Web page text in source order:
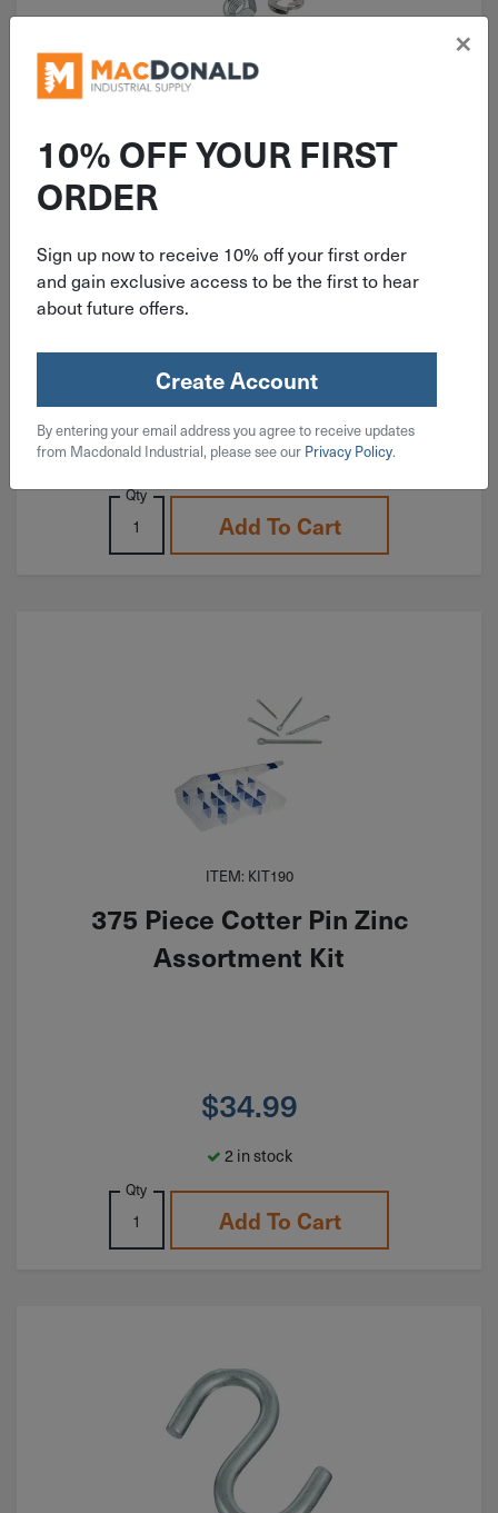
920 Piece Coarse Hex Head Cap
Screw, Nut & Washer Grade 5 Zinc
Assortment
$59.99
Available on backorder
Qty
Add To Cart
ITEM: KIT190
375 Piece Cotter Pin Zinc
Assortment Kit
$34.99
2 in stock
Qty
Add To Cart
10% OFF YOUR FIRST
ORDER
Sign up now to receive 10% off your first order
and gain exclusive access to be the first to hear
about future offers.
Create Account
By entering your email address you agree to receive updates
from Macdonald Industrial, please see our Privacy Policy.
×